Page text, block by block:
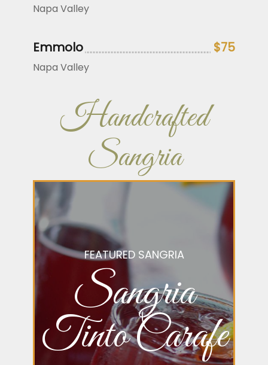
Napa Valley
Emmolo $75
Napa Valley
Handcrafted
Sangria
FEATURED SANGRIA
Sangria
Tinto Carafe